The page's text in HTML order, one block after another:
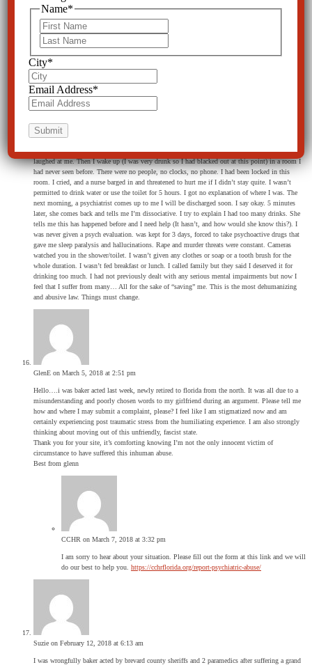
CCHR on March 19, 2018 at 7:21 pm
Absolutely. It is on the way.
Nicole on March 10, 2018 at 6:21 pm
out on to the balcony to get some air. No threats were ever made to myself or anyone. I was just
confused and disoriented and sad. Next thing I know my friend is calling the cops saying I tried
to jump and kill myself (?). I was dragged naked into a cop car… They threw me down and
laughed at me. Then I wake up (I was very drunk so I had blacked out at this point) in a room I
had never seen before. There were no people, no clocks, no phone. I had been locked in this
room. I cried, and a nurse barged in and threatened to hurt me if I didn’t stay quite. I wasn’t
permitted to drink water or use the toilet for 5 hours. I got no explanation of where I was. The
next morning, a psychiatrist comes up to me I will be discharged soon. I say okay. 5 minutes
later, she comes back and tells me I’m dissociative. I try to explain I had too many drinks. She
tells me this has happened before and I need help (It hasn’t, and how would she know this?). I
was never given a psych evaluation. was kept for 3 days, forced to take psychoactive drugs that
gave me sleep paralysis and hallucinations. Rape and murder threats were constant. Cameras
watched you in the shower/toilet. I wasn’t given any clothes or soap or a tooth brush for the
whole duration. I wasn’t fed breakfast or lunch. I called family but they said I deserved it for
drinking too much. I had not previously dealt with any serious mental impairments but now I
feel that I suffer from many… All for the sake of “saving” me. This is the most dehumanizing
and abusive law. Things must change.
GlenE on March 5, 2018 at 2:51 pm
Hello….i was baker acted last week, newly retired to florida from the north. It was all due to a
misunderstanding and poorly chosen words to my girlfriend during an argument. Please tell me
how and where I may submit a complaint, please? I feel like I am stigmatized now and am
certainly experiencing post traumatic stress from the humiliating experience. I am also strongly
thinking about moving out of this unfriendly, fascist state.
Thank you for your site, it’s comforting knowing I’m not the only innocent victim of
circumstance to have suffered this inhuman abuse.
Best from glenn
CCHR on March 7, 2018 at 3:32 pm
I am sorry to hear about your situation. Please fill out the form at this link and we will
do our best to help you. https://cchrflorida.org/report-psychiatric-abuse/
Suzie on February 12, 2018 at 6:13 am
I was wrongfully baker acted by brevard county sheriffs and 2 paramedics after suffering a grand
Name*
City*
Email Address*